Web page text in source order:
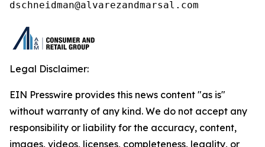
dschneidman@alvarezandmarsal.com
Legal Disclaimer:
EIN Presswire provides this news content "as is"
without warranty of any kind. We do not accept any
responsibility or liability for the accuracy, content,
images, videos, licenses, completeness, legality, or